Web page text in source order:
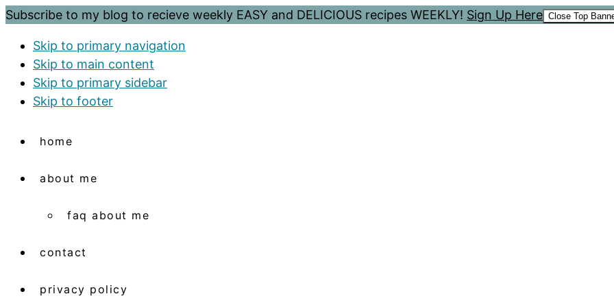
Subscribe to my blog to recieve weekly EASY and DELICIOUS recipes WEEKLY! Sign Up Here Close Top
Skip to primary navigation
Skip to main content
Skip to primary sidebar
Skip to footer
home
about me
faq about me
contact
privacy policy